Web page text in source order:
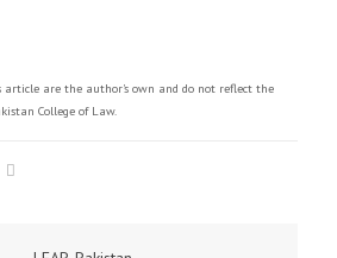
article are the author's own and do not reflect the
College of Law.